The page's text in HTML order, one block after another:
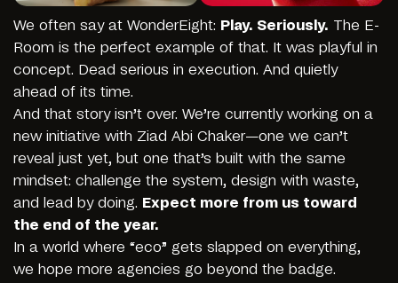
We often say at WonderEight: Play. Seriously. The E-
Room is the perfect example of that. It was playful in
concept. Dead serious in execution. And quietly
ahead of its time.
And that story isn’t over. We’re currently working on a
new initiative with Ziad Abi Chaker—one we can’t
reveal just yet, but one that’s built with the same
mindset: challenge the system, design with waste,
and lead by doing. Expect more from us toward
the end of the year.
In a world where “eco” gets slapped on everything,
we hope more agencies go beyond the badge.